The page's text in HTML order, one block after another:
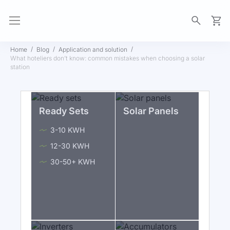
Home Blog
Application and solution
What hoteliers don’t know: common mistakes when choosing a solar
station
Ready Sets
3-10 KWH
12-30 KWH
30-50+ KWH
Solar Panels